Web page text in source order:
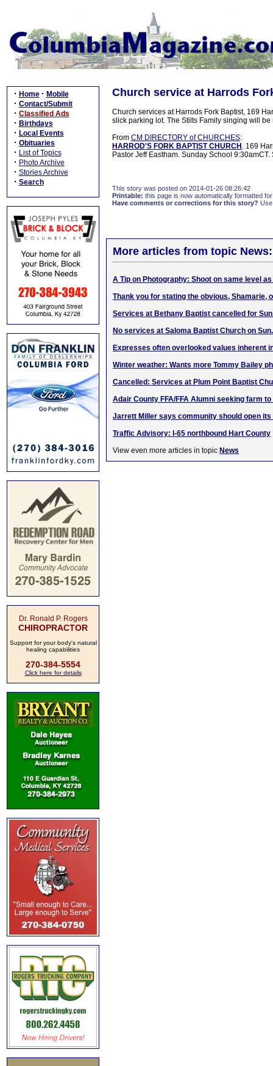
· Home · Mobile
· Contact/Submit
· Classified Ads
· Birthdays
· Local Events
· Obituaries
· List of Topics
· Photo Archive
· Stories Archive
· Search
Dr. Ronald P. Rogers
CHIROPRACTOR
Support for your body's natural
healing capabilities
270-384-5554
Click here for details
Church service at Harrods
Church services at Harrods Fork Baptist, 169
slick parking lot. The Stilts Family singing will
From CM DIRECTORY of CHURCHES:
HARROD'S FORK BAPTIST CHURCH . 169
Pastor Jeff Eastham. Sunday School
This story was posted on 2014-01-26 08:26:42
Printable: this page is now automatically formatted
Have comments or corrections for this story?
More articles from topic News:
A Tip on Photography: Shoot on same level
Thank you for stating the obvious, Shamarie,
Services at Bethany Baptist cancelled for
No services at Saloma Baptist Church on
Expresses often overlooked values inherent
Winter weather: Wants more Tommy Bailey
Cancelled: Services at Plum Point Baptist
Adair County FFA/FFA Alumni seeking farm to
Jarrett Miller says community should open its
Traffic Advisory: I-65 northbound Hart County
View even more articles in topic News